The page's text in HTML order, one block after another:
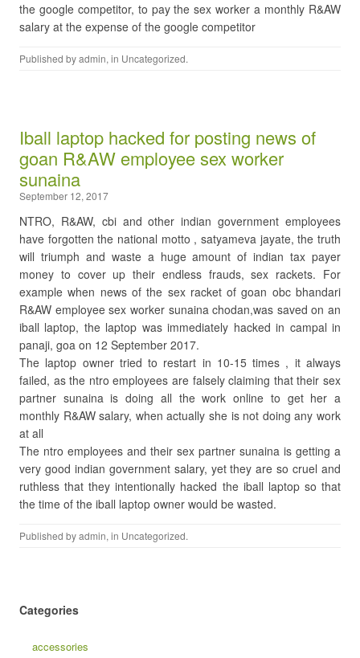
the google competitor, to pay the sex worker a monthly R&AW
salary at the expense of the google competitor
Published byadmin, in Uncategorized.
Iball laptop hacked for posting news of
goan R&AW employee sex worker
sunaina
September 12, 2017
NTRO, R&AW, cbi and other indian government employees
have forgotten the national motto , satyameva jayate, the truth
will triumph and waste a huge amount of indian tax payer
money to cover up their endless frauds, sex rackets. For
example when news of the sex racket of goan obc bhandari
R&AW employee sex worker sunaina chodan,was saved on an
iball laptop, the laptop was immediately hacked in campal in
panaji, goa on 12 September 2017.
The laptop owner tried to restart in 10-15 times , it always
failed, as the ntro employees are falsely claiming that their sex
partner sunaina is doing all the work online to get her a
monthly R&AW salary, when actually she is not doing any work
at all
The ntro employees and their sex partner sunaina is getting a
very good indian government salary, yet they are so cruel and
ruthless that they intentionally hacked the iball laptop so that
the time of the iball laptop owner would be wasted.
Published byadmin, in Uncategorized.
Categories
accessories